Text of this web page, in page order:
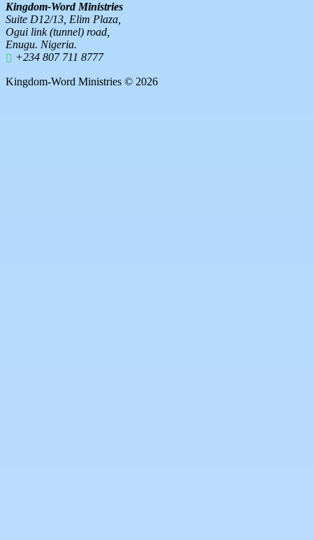
Kingdom-Word Ministries
Suite D12/13, Elim Plaza,
Ogui link (tunnel) road,
Enugu. Nigeria.
+234 807 711 8777
Kingdom-Word Ministries © 2026